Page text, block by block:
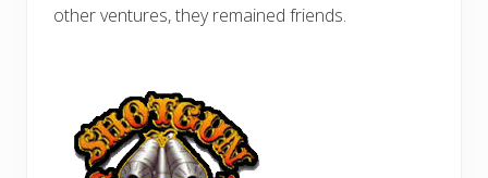
other ventures, they remained friends.